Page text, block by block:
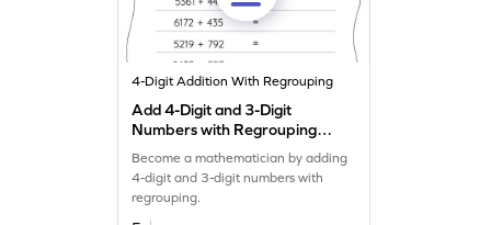
4-Digit Addition With Regrouping
Add 4-Digit and 3-Digit
Numbers with Regrouping:
Horizontal Addition
Worksheet
Become a mathematician by adding
4-digit and 3-digit numbers with
regrouping.